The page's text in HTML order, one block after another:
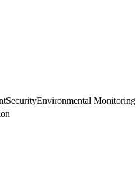
SecurityEnvironmental Monitoring